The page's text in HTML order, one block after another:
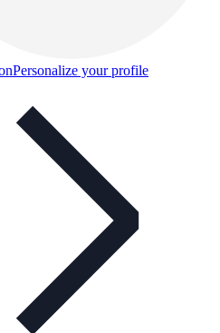
Personalize your profile